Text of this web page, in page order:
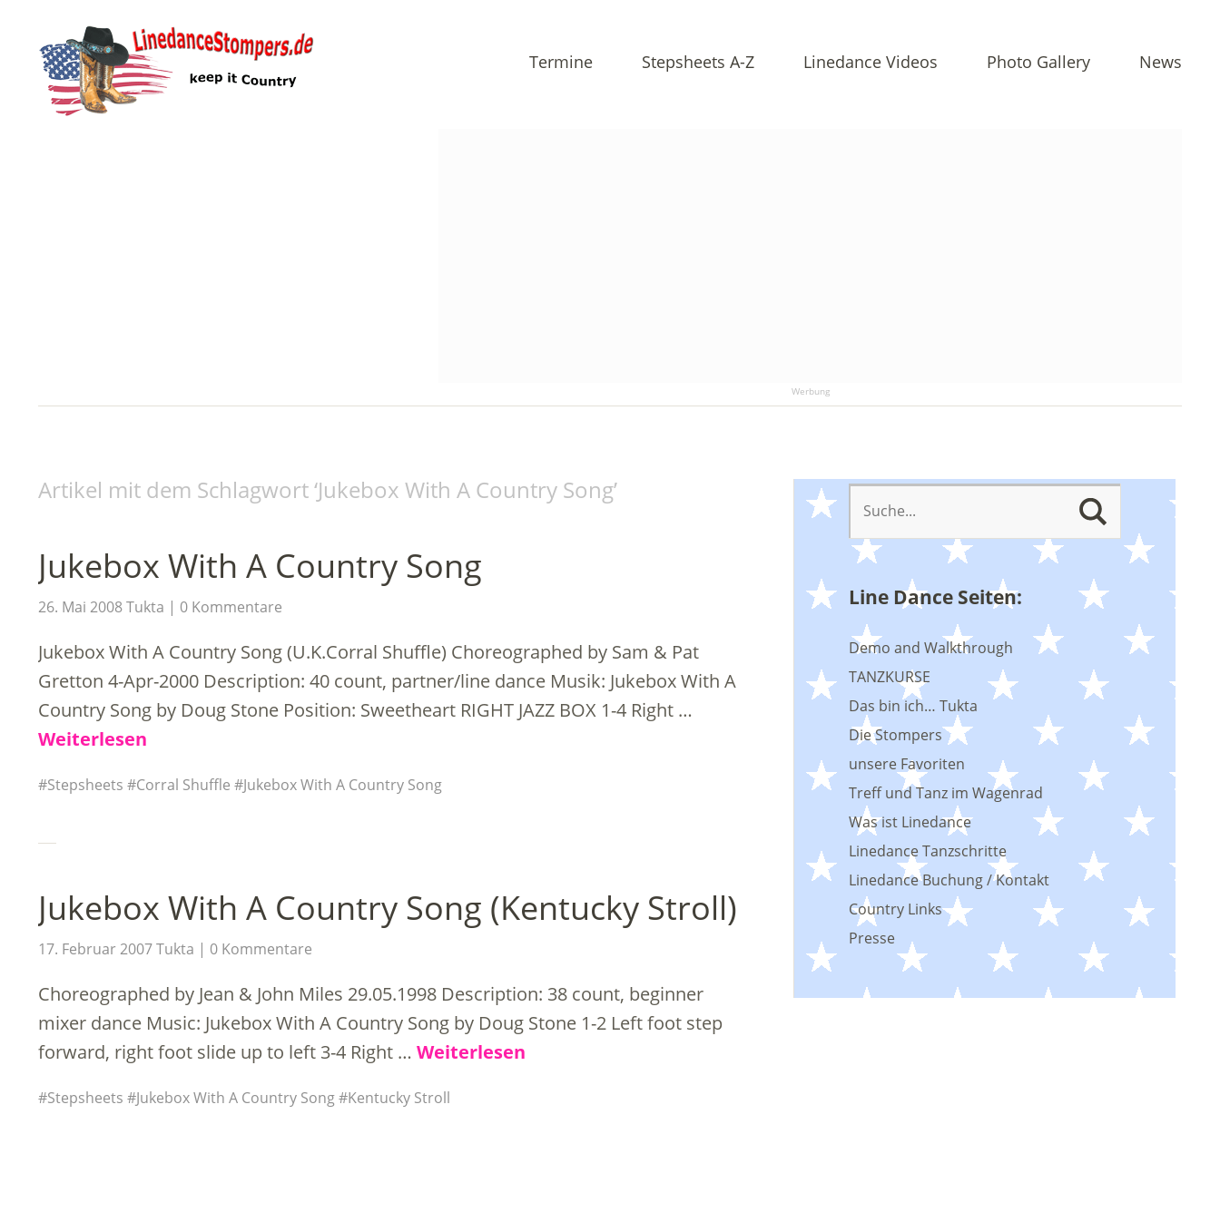
Termine Stepsheets A-Z Linedance Videos Photo Gallery News
Werbung
Artikel mit dem Schlagwort ‘Jukebox With A Country Song’
Jukebox With A Country Song
26. Mai 2008Tukta 0 Kommentare
Jukebox With A Country Song (U.K.Corral Shuffle) Choreographed by Sam & Pat
Gretton 4-Apr-2000 Description: 40 count, partner/line dance Musik: Jukebox With A
Country Song by Doug Stone Position: Sweetheart RIGHT JAZZ BOX 1-4 Right …
Weiterlesen
Stepsheets Corral Shuffle Jukebox With A Country Song
Jukebox With A Country Song (Kentucky Stroll)
17. Februar 2007Tukta 0 Kommentare
Choreographed by Jean & John Miles 29.05.1998 Description: 38 count, beginner
mixer dance Music: Jukebox With A Country Song by Doug Stone 1-2 Left foot step
forward, right foot slide up to left 3-4 Right … Weiterlesen
Stepsheets Jukebox With A Country Song Kentucky Stroll
Line Dance Seiten:
Demo and Walkthrough
TANZKURSE
Das bin ich… Tukta
Die Stompers
unsere Favoriten
Treff und Tanz im Wagenrad
Was ist Linedance
Linedance Tanzschritte
Linedance Buchung / Kontakt
Country Links
Presse